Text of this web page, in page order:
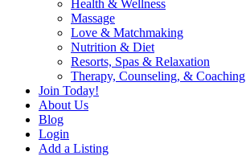
Health & Wellness
Massage
Love & Matchmaking
Nutrition & Diet
Resorts, Spas & Relaxation
Therapy, Counseling, & Coaching
Join Today!
About Us
Blog
Login
Add a Listing